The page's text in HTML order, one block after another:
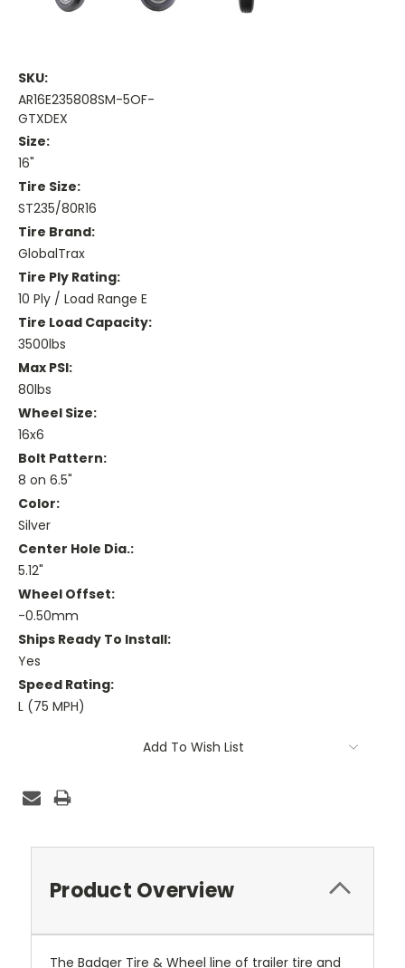
SKU:
AR16E235808SM-5OF-
GTXDEX
Size:
16"
Tire Size:
ST235/80R16
Tire Brand:
GlobalTrax
Tire Ply Rating:
10 Ply / Load Range E
Tire Load Capacity:
3500lbs
Max PSI:
80lbs
Wheel Size:
16x6
Bolt Pattern:
8 on 6.5"
Color:
Silver
Center Hole Dia.:
5.12"
Wheel Offset:
-0.50mm
Ships Ready To Install:
Yes
Speed Rating:
L (75 MPH)
Add To Wish List
Product Overview
The Badger Tire & Wheel line of trailer tire and